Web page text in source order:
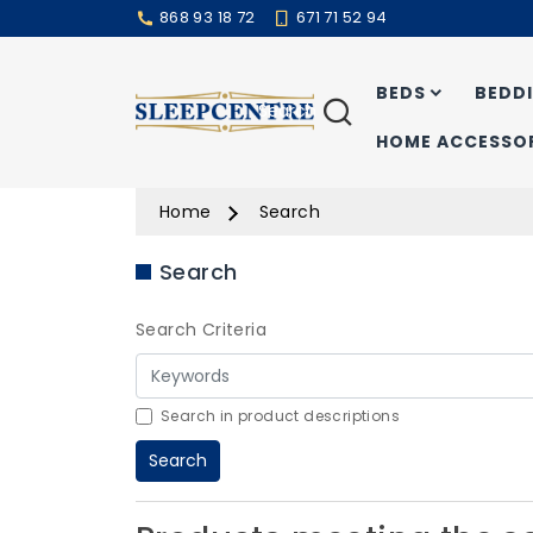
868 93 18 72 671 71 52 94
BEDS
HOME
Search
Home Search
Search
Search Criteria
Search in product descriptions
Search